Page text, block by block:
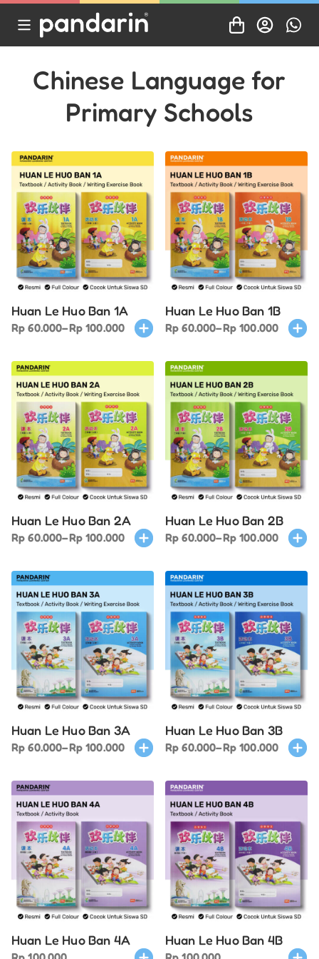
Chinese Language for
Primary Schools
Huan Le Huo Ban 1A
Rp 60.000–Rp100.000
Price
Rp 60.000
through
Rp 100.000
This
has
multiple
variants.
The
options
may
be
chosen
the
product
page
Huan Le Huo Ban 1B
Rp 60.000–Rp100.000
Price
Rp 60.000
through
Rp 100.000
This
has
The
may
be
the
page
Huan Le Huo Ban 2A
Rp 60.000–Rp100.000
Price
Rp 60.000
through
Rp 100.000
This
has
multiple
variants.
The
options
may
be
chosen
the
product
page
Huan Le Huo Ban 2B
Rp 60.000–Rp100.000
Price
Rp 60.000
through
Rp 100.000
This
has
The
may
be
the
page
Huan Le Huo Ban 3A
Rp 60.000–Rp100.000
Price
Rp 60.000
through
Rp 100.000
This
has
multiple
variants.
The
options
may
be
chosen
the
Huan Le Huo Ban 3B
Rp 60.000–Rp100.000
Price
Rp 60.000
through
Rp 100.000
This
has
The
may
be
the
Huan Le Huo Ban 4A
This
Huan Le Huo Ban 4B
This